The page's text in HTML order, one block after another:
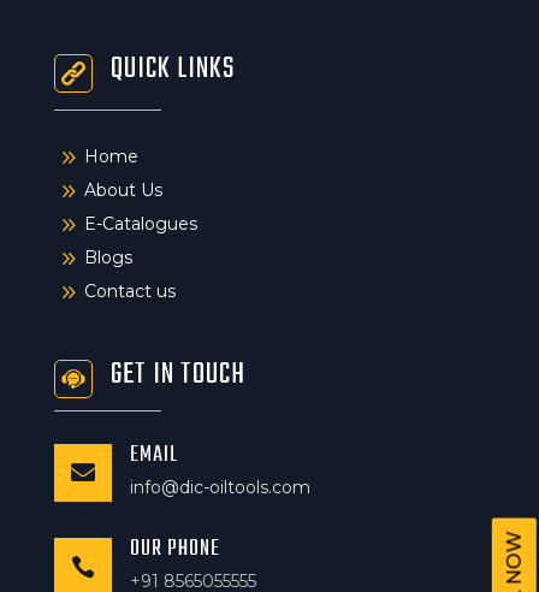
QUICK LINKS
9 Home
9 About Us
9 E-Catalogues
9 Blogs
9 Contact us
GET IN TOUCH
 EMAIL
info@dic-oiltools.com
 OUR PHONE
+91 8565055555